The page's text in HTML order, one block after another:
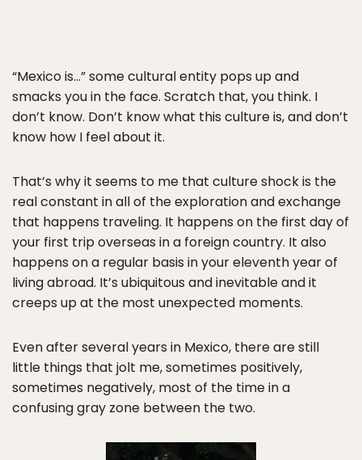
“Mexico is…” some cultural entity pops up and
smacks you in the face. Scratch that, you think. I
don’t know. Don’t know what this culture is, and don’t
know how I feel about it.
That’s why it seems to me that culture shock is the
real constant in all of the exploration and exchange
that happens traveling. It happens on the first day of
your first trip overseas in a foreign country. It also
happens on a regular basis in your eleventh year of
living abroad. It’s ubiquitous and inevitable and it
creeps up at the most unexpected moments.
Even after several years in Mexico, there are still
little things that jolt me, sometimes positively,
sometimes negatively, most of the time in a
confusing gray zone between the two.